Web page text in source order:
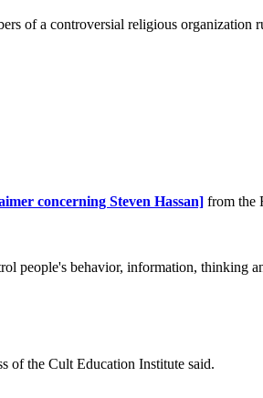
of a controversial religious organization
concerning Steven Hassan] from the
people's behavior, information, thinking
of the Cult Education Institute said.